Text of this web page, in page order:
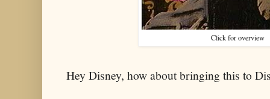
Click for overview
Hey Disney, how about bringing this to